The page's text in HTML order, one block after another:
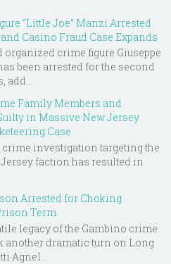
“Little Joe” Manzi Arrested
Casino Fraud Case Expands
crime figure Giuseppe
been arrested for the second
add...
Family Members and
in Massive New Jersey
Case
investigation targeting the
faction has resulted in
Arrested for Choking
Term
legacy of the Gambino crime
another dramatic turn on Long
Agnel...